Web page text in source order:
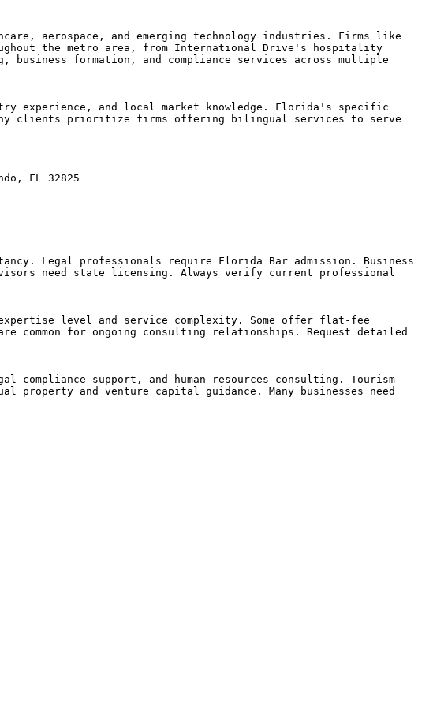
aerospace, and emerging technology industries. Firms like
the metro area, from International Drive's hospitality
formation, and compliance services across multiple
experience, and local market knowledge. Florida's specific
clients prioritize firms offering bilingual services to serve
FL 32825
Legal professionals require Florida Bar admission. Business
need state licensing. Always verify current professional
level and service complexity. Some offer flat-fee
common for ongoing consulting relationships. Request detailed
compliance support, and human resources consulting. Tourism-
and venture capital guidance. Many businesses need